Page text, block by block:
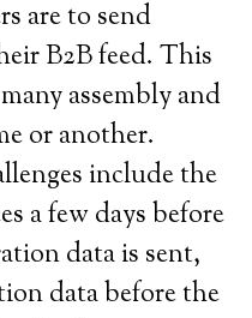
are to send
B2B feed. This
assembly and
or another.
include the
a few days before
data is sent,
data before the